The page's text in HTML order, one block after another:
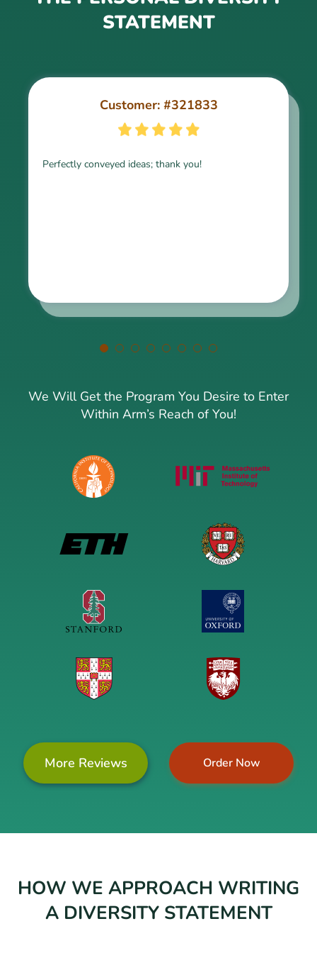
STATEMENT
Customer: #321833
Perfectly conveyed ideas; thank you!
Customer: #213822
We Will Get the Program You Desire to Enter
Within Arm’s Reach of You!
Order Now
More Reviews
HOW WE APPROACH WRITING
A DIVERSITY STATEMENT